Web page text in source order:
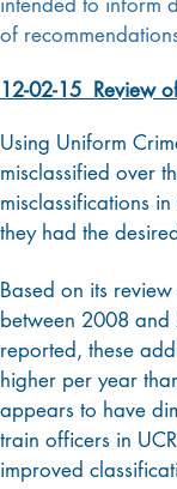
of
12-02-15 Review
Using Uniform
misclassified over
misclassifications
they had the
Based on its
between 2008 and
reported, these
higher per year
appears to have
train officers in
improved